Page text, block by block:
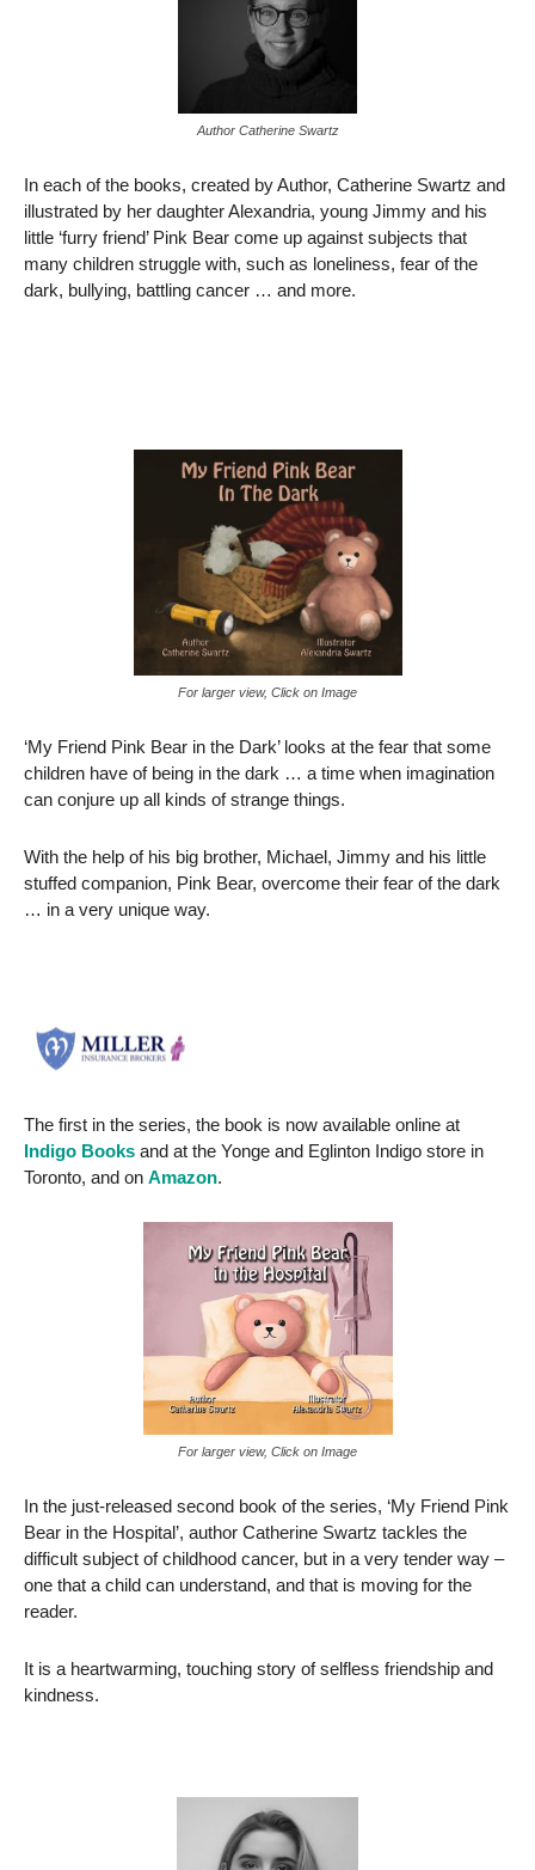
Author Catherine Swartz
In each of the books, created by Author, Catherine Swartz and
illustrated by her daughter Alexandria, young Jimmy and his
little ‘furry friend’ Pink Bear come up against subjects that
many children struggle with, such as loneliness, fear of the
dark, bullying, battling cancer … and more.
For larger view, Click on Image
‘My Friend Pink Bear in the Dark’ looks at the fear that some
children have of being in the dark … a time when imagination
can conjure up all kinds of strange things.
With the help of his big brother, Michael, Jimmy and his little
stuffed companion, Pink Bear, overcome their fear of the dark
… in a very unique way.
The first in the series, the book is now available online at
Indigo Books and at the Yonge and Eglinton Indigo store in
Toronto, and on Amazon.
For larger view, Click on Image
In the just-released second book of the series, ‘My Friend Pink
Bear in the Hospital’, author Catherine Swartz tackles the
difficult subject of childhood cancer, but in a very tender way –
one that a child can understand, and that is moving for the
reader.
It is a heartwarming, touching story of selfless friendship and
kindness.